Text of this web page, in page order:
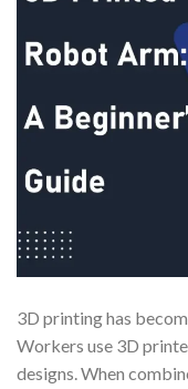
3D printing has
Workers use 3D
designs. When